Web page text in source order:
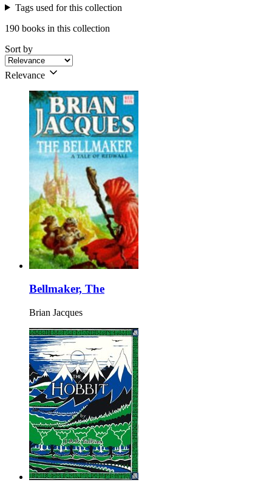
Tags used for this collection
190 books in this collection
Sort by
Relevance
Bellmaker, The
Brian Jacques